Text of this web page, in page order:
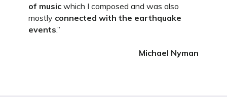
of music which I composed and was also
mostly connected with the earthquake
events.”
Michael Nyman